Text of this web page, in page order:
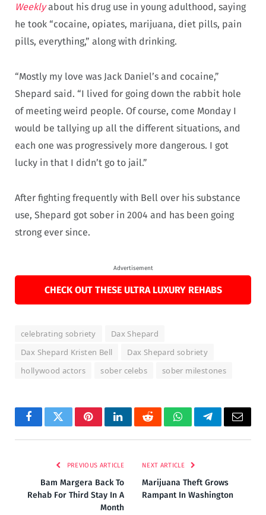
Weeklyabout his drug use in young adulthood, saying
he took “cocaine, opiates, marijuana, diet pills, pain
pills, everything,” along with drinking.
“Mostly my love was Jack Daniel’s and cocaine,”
Shepard said. “I lived for going down the rabbit hole
of meeting weird people. Of course, come Monday I
would be tallying up all the different situations, and
each one was progressively more dangerous. I got
lucky in that I didn’t go to jail.”
After fighting frequently with Bell over his substance
use, Shepard got sober in 2004 and has been going
strong ever since.
Advertisement
CHECK OUT THESE ULTRA LUXURY REHABS
celebrating sobriety
Dax Shepard
Dax Shepard Kristen Bell
Dax Shepard sobriety
hollywood actors
sober celebs sober milestones
FacebookTwitterPinterestLinkedInRedditWhatsAppTelegramEmail
PREVIOUS ARTICLE
Bam Margera Back To
Rehab For Third Stay In A
Month
NEXT ARTICLE
Marijuana Theft Grows
Rampant In Washington